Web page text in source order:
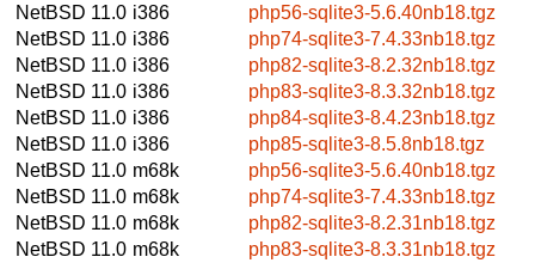
NetBSD 11.0 i386
php56-sqlite3-5.6.40nb18.tgz
NetBSD 11.0 i386
php74-sqlite3-7.4.33nb18.tgz
NetBSD 11.0 i386
php82-sqlite3-8.2.32nb18.tgz
NetBSD 11.0 i386
php83-sqlite3-8.3.32nb18.tgz
NetBSD 11.0 i386
php84-sqlite3-8.4.23nb18.tgz
NetBSD 11.0 i386
php85-sqlite3-8.5.8nb18.tgz
NetBSD 11.0 m68k
php56-sqlite3-5.6.40nb18.tgz
NetBSD 11.0 m68k
php74-sqlite3-7.4.33nb18.tgz
NetBSD 11.0 m68k
php82-sqlite3-8.2.31nb18.tgz
NetBSD 11.0 m68k
php83-sqlite3-8.3.31nb18.tgz